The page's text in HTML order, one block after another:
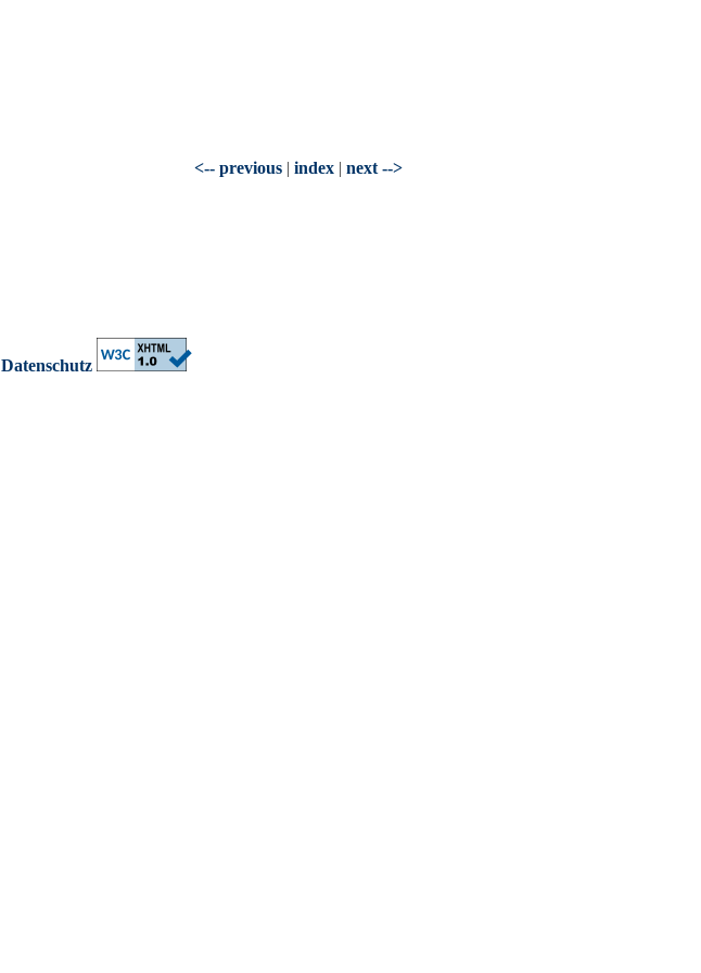
<-- previous | index | next -->
Datenschutz